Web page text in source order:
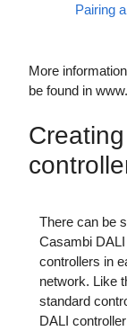
Pairing
More
be found in
There can be
Casambi DALI
controllers in
network. Like
standard
DALI